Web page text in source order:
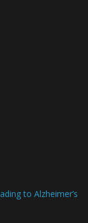
to Alzheimer’s